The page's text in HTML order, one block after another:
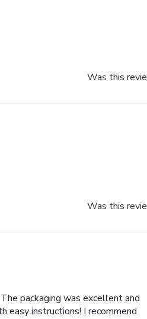
Was this
Was this
packaging was excellent and
easy instructions! I recommend